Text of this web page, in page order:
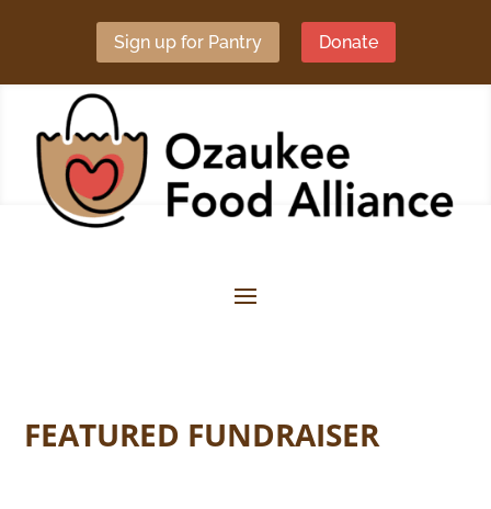
Sign up for Pantry Donate
FEATURED FUNDRAISER